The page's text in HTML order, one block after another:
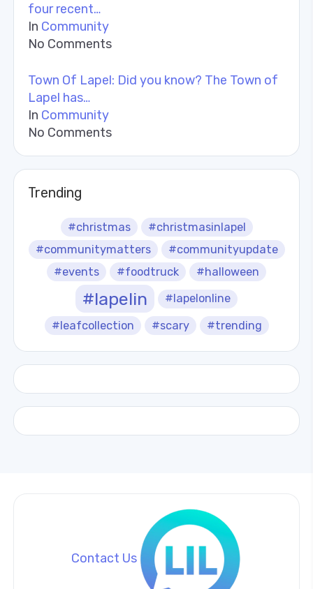
four recent…
In Community
No Comments
Town Of Lapel: Did you know? The Town of
Lapel has…
In Community
No Comments
Trending
#christmas
#christmasinlapel
#communitymatters
#communityupdate
#events
#foodtruck #halloween
#lapelin #lapelonline
#leafcollection #scary #trending
Contact Us